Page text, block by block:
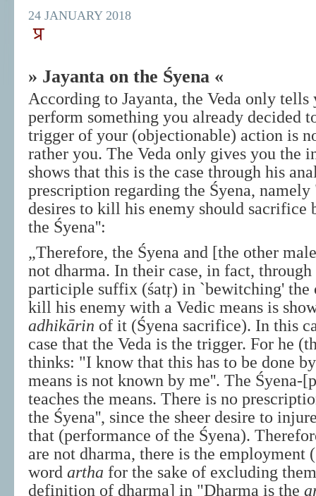
24 JANUARY 2018
» Jayanta on the Śyena «
According to Jayanta, the Veda only tells
perform something you already decided
trigger of your (objectionable) action is
rather you. The Veda only gives you the
shows that this is the case through his
prescription regarding the Śyena,
desires to kill his enemy should sacrifice
the Śyena'':
„Therefore, the Śyena and [the other
not dharma. In their case, in fact,
participle suffix (śatṛ) in `bewitching' the
kill his enemy with a Vedic means is
adhikārin of it (Śyena sacrifice). In this
case that the Veda is the trigger. For he
thinks: "I know that this has to be done
means is not known by me''. The Śyena-
teaches the means. There is no
the Śyena'', since the sheer desire to
that (performance of the Śyena).
are not dharma, there is the employment (
word artha for the sake of excluding
definition of dharma] in "Dharma is the